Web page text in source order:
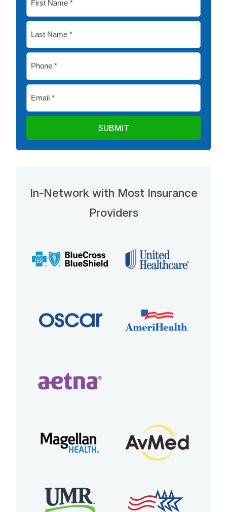
*
In-Network with Most Insurance
Providers